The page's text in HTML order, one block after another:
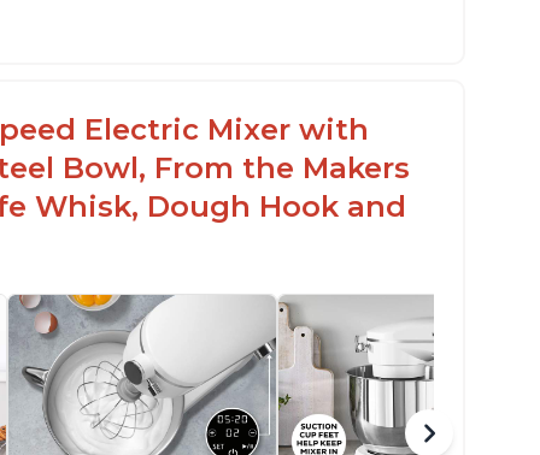
Electric Mixer with
Bowl, From the Makers
Whisk, Dough Hook and